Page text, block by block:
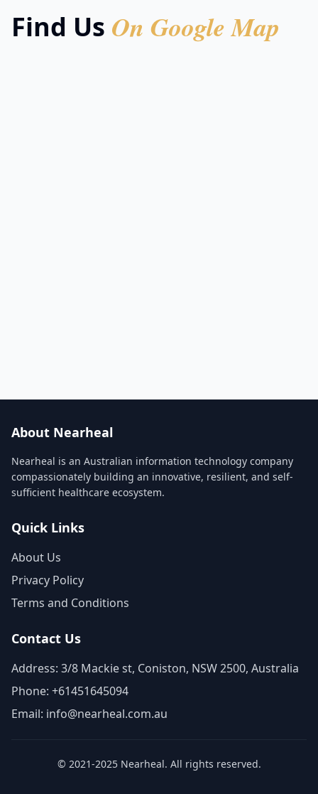
Find Us On Google Map
About Nearheal
Nearheal is an Australian information technology company
compassionately building an innovative, resilient, and self-
sufficient healthcare ecosystem.
Quick Links
About Us
Privacy Policy
Terms and Conditions
Contact Us
Address: 3/8 Mackie st, Coniston, NSW 2500, Australia
Phone: +61451645094
Email: info@nearheal.com.au
© 2021-2025 Nearheal. All rights reserved.